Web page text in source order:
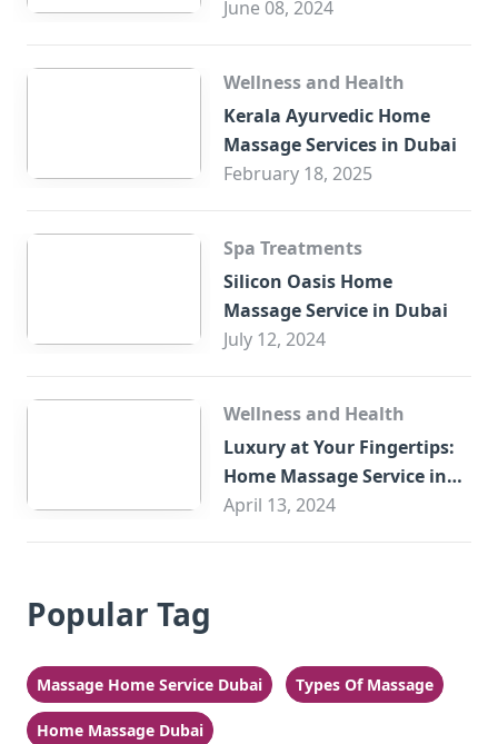
Trade Centre Dubai
June 08, 2024
Wellness and Health
Kerala Ayurvedic Home
Massage Services in Dubai
February 18, 2025
Spa Treatments
Silicon Oasis Home
Massage Service in Dubai
July 12, 2024
Wellness and Health
Luxury at Your Fingertips:
Home Massage Service in
Sharjah
April 13, 2024
Popular Tag
Massage Home Service Dubai Types Of Massage
Home Massage Dubai